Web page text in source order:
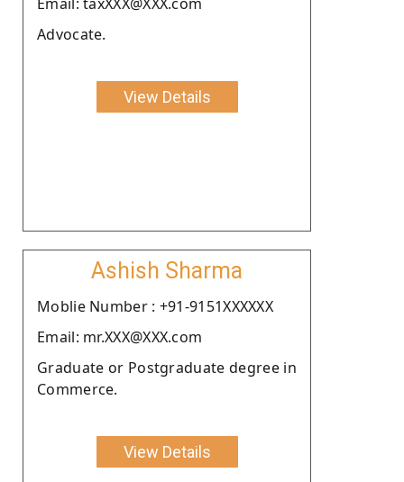
Advocate.
View Details
Ashish Sharma
Moblie Number : +91-9151XXXXXX
Email: mr.XXX@XXX.com
Graduate or Postgraduate degree in
Commerce.
View Details